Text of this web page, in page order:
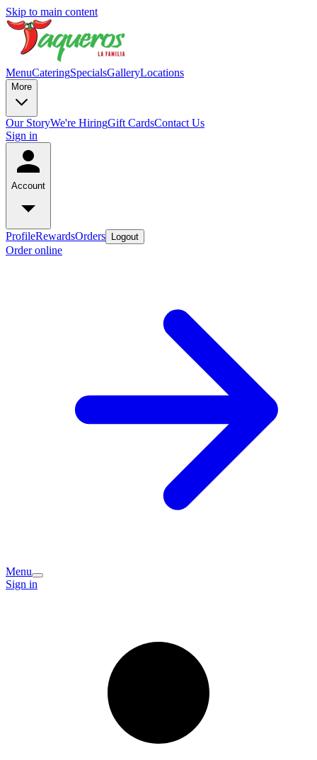
Skip to main content
MenuCateringSpecialsGalleryLocations
More
Our StoryWe're HiringGift CardsContact Us
Sign in
Account
ProfileRewardsOrders Logout
Order online
Menu
Sign in